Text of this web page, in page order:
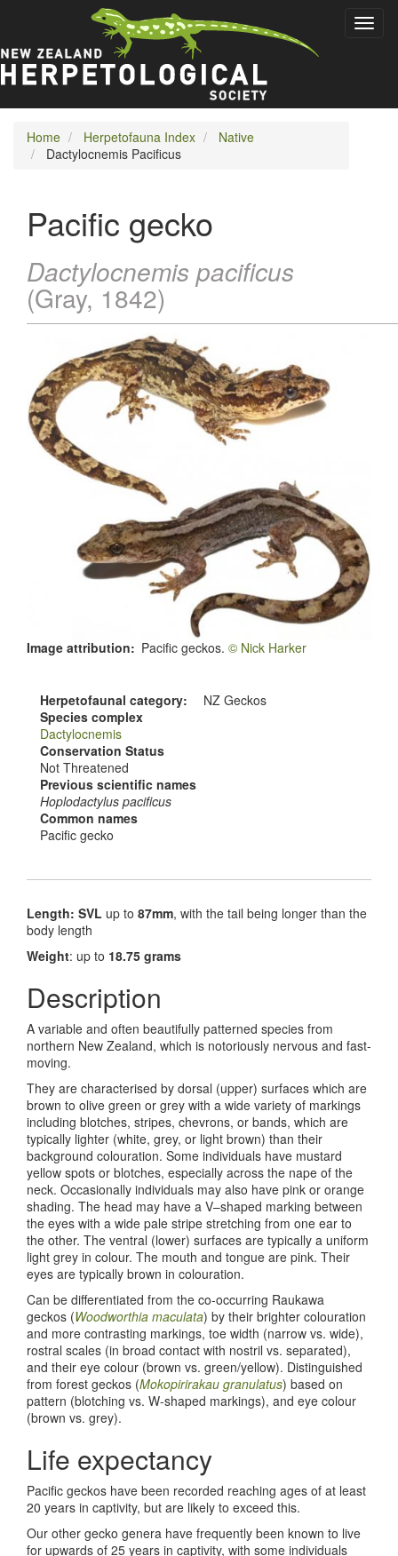
content
Home Herpetofauna Index
Native
Dactylocnemis Pacificus
Pacific gecko
Dactylocnemis pacificus
(Gray, 1842)
Image attribution Pacific geckos. © Nick Harker
Herpetofaunal category
NZ Geckos
Species complex
Dactylocnemis
Conservation Status
Not Threatened
Previous scientific names
Hoplodactylus pacificus
Common names
Pacific gecko
Length: SVL up to 87mm, with the tail being longer than the
body length
Weight: up to 18.75 grams
Description
A variable and often beautifully patterned species from
northern New Zealand, which is notoriously nervous and fast-
moving.
They are characterised by dorsal (upper) surfaces which are
brown to olive green or grey with a wide variety of markings
including blotches, stripes, chevrons, or bands, which are
typically lighter (white, grey, or light brown) than their
background colouration. Some individuals have mustard
yellow spots or blotches, especially across the nape of the
neck. Occasionally individuals may also have pink or orange
shading. The head may have a V–shaped marking between
the eyes with a wide pale stripe stretching from one ear to
the other. The ventral (lower) surfaces are typically a uniform
light grey in colour. The mouth and tongue are pink. Their
eyes are typically brown in colouration.
Can be differentiated from the co-occurring Raukawa
geckos (Woodworthia maculata) by their brighter colouration
and more contrasting markings, toe width (narrow vs. wide),
rostral scales (in broad contact with nostril vs. separated),
and their eye colour (brown vs. green/yellow). Distinguished
from forest geckos (Mokopirirakau granulatus) based on
pattern (blotching vs. W-shaped markings), and eye colour
(brown vs. grey).
Life expectancy
Pacific geckos have been recorded reaching ages of at least
20 years in captivity, but are likely to exceed this.
Our other gecko genera have frequently been known to live
for upwards of 25 years in captivity, with some individuals